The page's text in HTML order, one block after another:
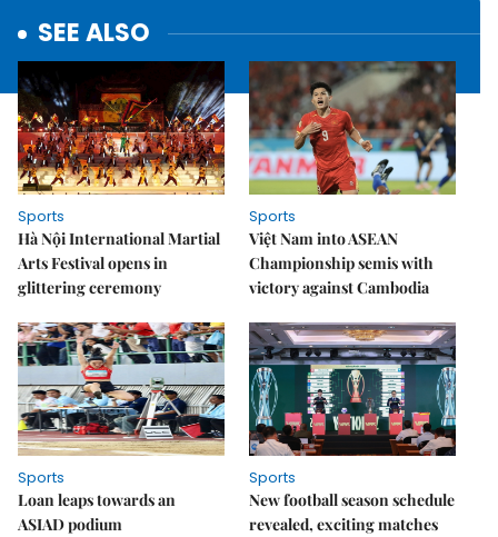
SEE ALSO
Sports
Hà Nội International Martial
Arts Festival opens in
glittering ceremony
Sports
Việt Nam into ASEAN
Championship semis with
victory against Cambodia
Sports
Loan leaps towards an
ASIAD podium
Sports
New football season schedule
revealed, exciting matches